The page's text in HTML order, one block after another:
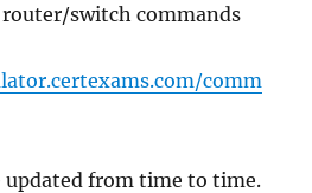
router/switch commands
comm
updated from time to time.